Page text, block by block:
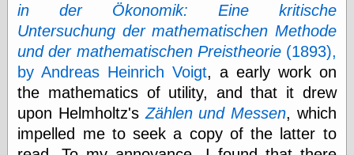
point five” when
speaking
“0,5” when
writing
something
else,
shamelessly
something
else, with a
sense of shame
in der Ökonomik: Eine kritische
Untersuchung der mathematischen Methode
und der mathematischen Preistheorie(1893),
by Andreas Heinrich Voigt, a early work on
the mathematics of utility, and that it drew
upon Helmholtz's Zählen und Messen, which
impelled me to seek a copy of the latter to